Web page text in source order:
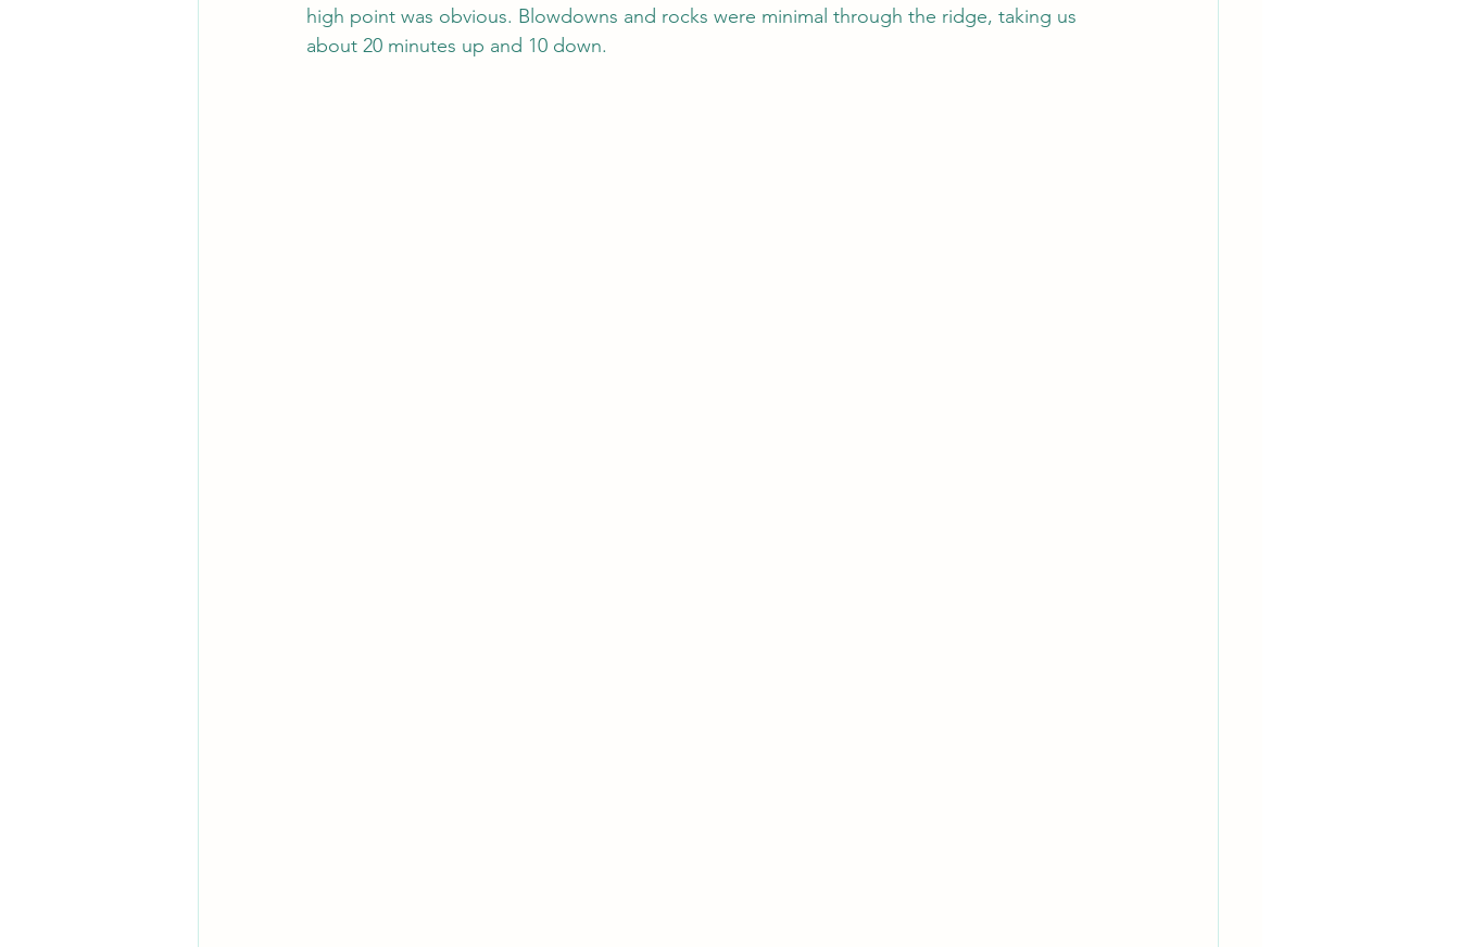
high point was obvious. Blowdowns and rocks were minimal through the ridge, taking us
about 20 minutes up and 10 down.